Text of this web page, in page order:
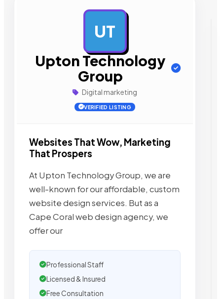
UT
Upton Technology
Group
Digital marketing
VERIFIED LISTING
Websites That Wow, Marketing
That Prospers
At Upton Technology Group, we are
well-known for our affordable, custom
website design services. But as a
Cape Coral web design agency, we
offer our
Professional Staff
Licensed & Insured
Free Consultation